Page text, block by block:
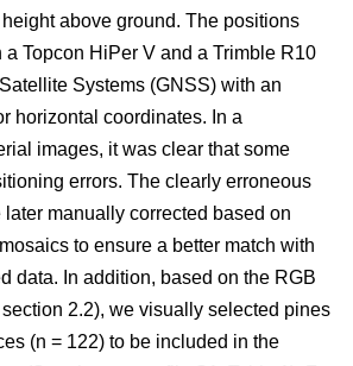
above ground. The positions
Topcon HiPer V and a Trimble R10
Systems (GNSS) with an
horizontal coordinates. In a
images, it was clear that some
errors. The clearly erroneous
manually corrected based on
to ensure a better match with
data. In addition, based on the RGB
2.2), we visually selected pines
(n = 122) to be included in the